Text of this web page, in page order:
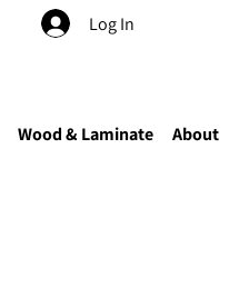
Log In
Wood & Laminate About